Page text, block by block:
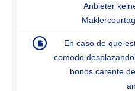
Anbieter
En caso de que
comodo
bonos carente